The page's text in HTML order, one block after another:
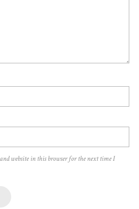
website in this browser for the next time I